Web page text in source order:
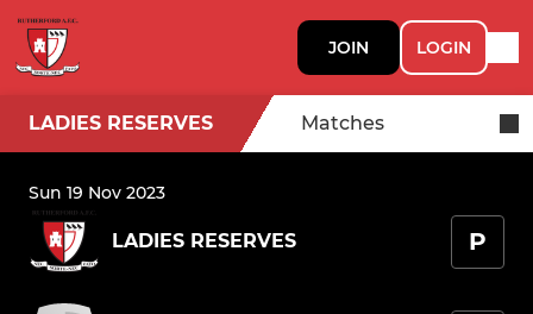
JOIN LOGIN
LADIES RESERVES Matches
Sun 19 Nov 2023
LADIES RESERVES P